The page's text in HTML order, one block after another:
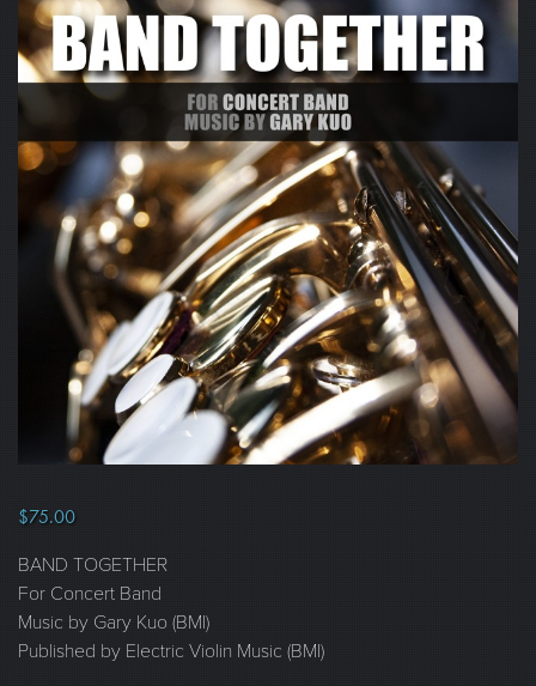
$75.00
BAND TOGETHER
For Concert Band
Music by Gary Kuo (BMI)
Published by Electric Violin Music (BMI)